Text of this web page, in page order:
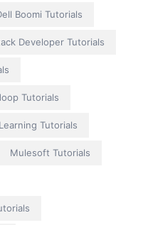
Boomi Tutorials
Developer Tutorials
Tutorials
Tutorials
Mulesoft Tutorials